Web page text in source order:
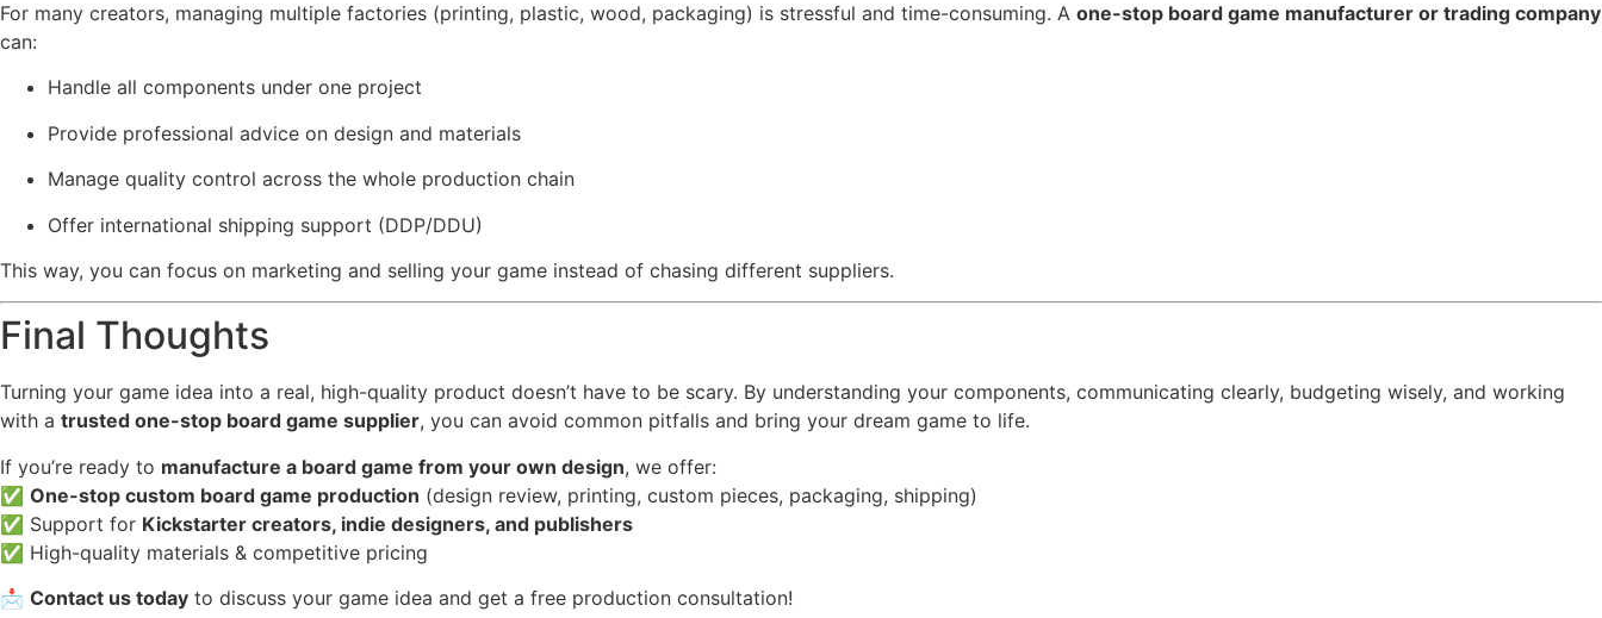
For many creators, managing multiple factories (printing, plastic, wood, packaging) is stressful and time-consuming. A one-stop board game manufacturer or trading company
can:
Handle all components under one project
Provide professional advice on design and materials
Manage quality control across the whole production chain
Offer international shipping support (DDP/DDU)
This way, you can focus on marketing and selling your game instead of chasing different suppliers.
Final Thoughts
Turning your game idea into a real, high-quality product doesn’t have to be scary. By understanding your components, communicating clearly, budgeting wisely, and working
with a trusted one-stop board game supplier, you can avoid common pitfalls and bring your dream game to life.
If you’re ready to manufacture a board game from your own design, we offer:
✅ One-stop custom board game production (design review, printing, custom pieces, packaging, shipping)
✅ Support for Kickstarter creators, indie designers, and publishers
✅ High-quality materials & competitive pricing
📩 Contact us today to discuss your game idea and get a free production consultation!